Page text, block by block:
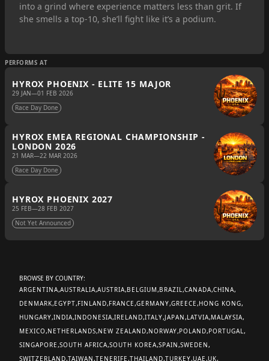
into a grind where experience matters less than grit. If
she smells a top-10, she’ll fight like it’s a podium.
PERFORMS AT
HYROX PHOENIX - ELITE 15 MAJOR
29 JAN—01 FEB 2026
Race Day Done
HYROX EMEA REGIONAL CHAMPIONSHIP -
LONDON 2026
21 MAR—22 MAR 2026
Race Day Done
HYROX PHOENIX 2027
25 FEB—28 FEB 2027
Not Yet Announced
BROWSE BY COUNTRY:
ARGENTINA AUSTRALIA AUSTRIA BELGIUM BRAZIL CANADA CHINA
DENMARK EGYPT FINLAND FRANCE GERMANY GREECE HONG KONG
HUNGARY INDIA INDONESIA IRELAND ITALY JAPAN LATVIA MALAYSIA
MEXICO NETHERLANDS NEW ZEALAND NORWAY POLAND PORTUGAL
SINGAPORE SOUTH AFRICA SOUTH KOREA SPAIN SWEDEN
SWITZERLAND TAIWAN TENERIFE THAILAND TURKEY UAE UK